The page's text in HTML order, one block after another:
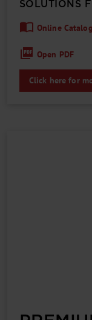
SOLUTIONS
Online
Open PDF
Click here for